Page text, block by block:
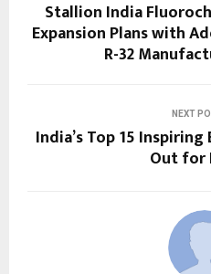
Stallion India
Expansion Plans with
R-32
NEXT
India’s Top 15
Out for